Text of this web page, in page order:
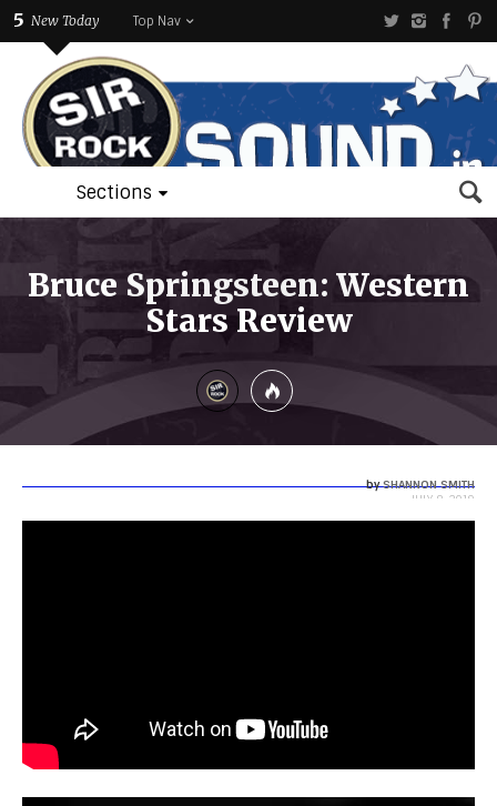
5 New Today Top Nav
Sections
Bruce Springsteen: Western
Stars Review
bySHANNON SMITH
JULY 8, 2019